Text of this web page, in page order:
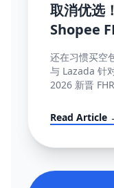
取消优选
Shopee
罚单解密
还在习惯买空
与 Lazada 针
2026 新晋
秘籍。
Read Article